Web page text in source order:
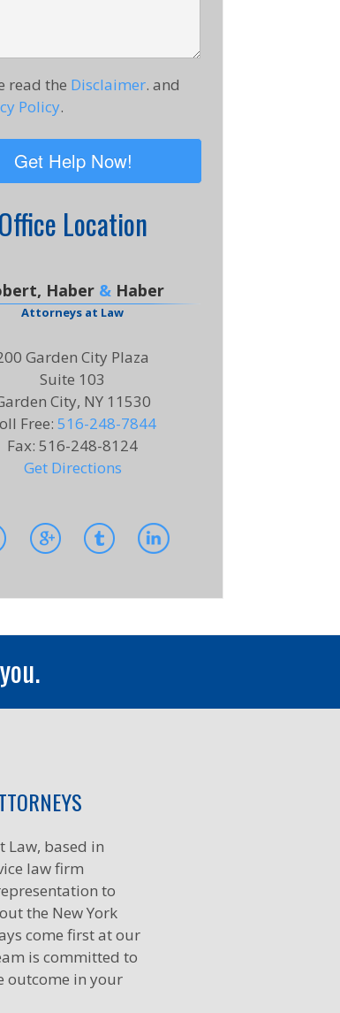
read the Disclaimer. and
Policy.
Office Location
Haber &Haber
Attorneys at Law
Garden City Plaza
Suite 103
City, NY 11530
Free: 516-248-7844
Fax:516-248-8124
Get Directions
Law, based in
law firm
to
the New York
come first at our
is committed to
outcome in your